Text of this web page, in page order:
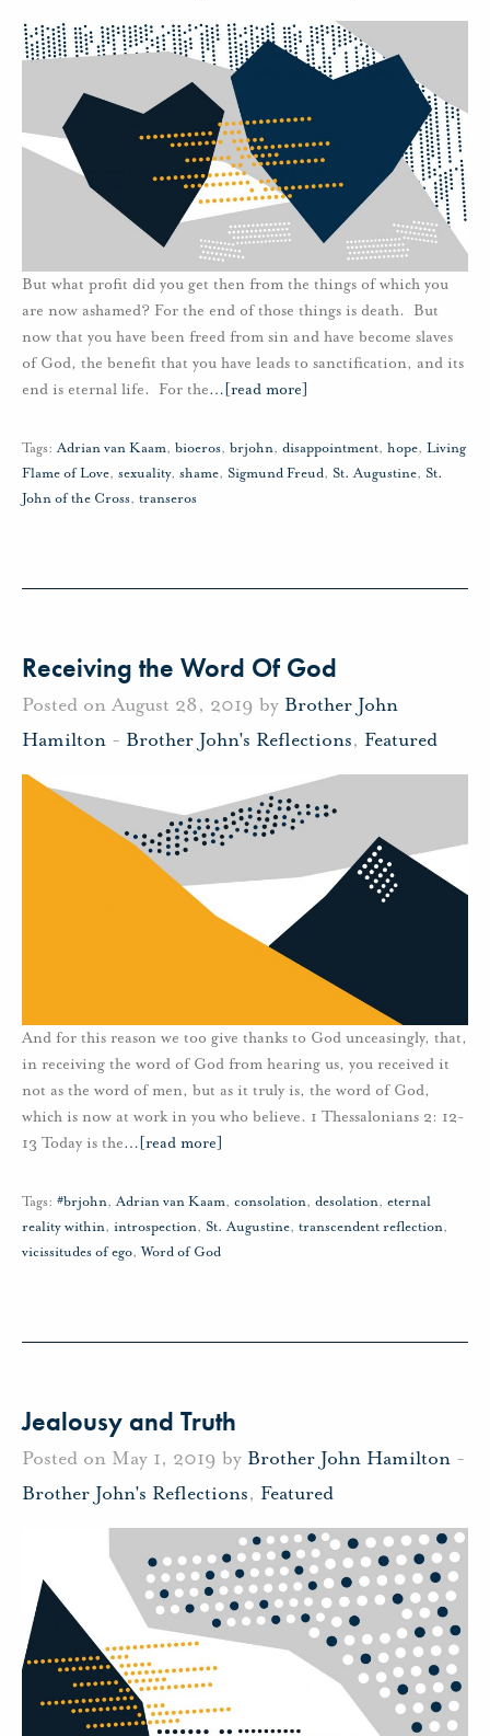
But what profit did you get then from the things of which you
are now ashamed? For the end of those things is death. But
now that you have been freed from sin and have become slaves
of God, the benefit that you have leads to sanctification, and its
end is eternal life. For the… [read more]
Tags: Adrian van Kaam, bioeros, brjohn, disappointment, hope, Living
Flame of Love, sexuality, shame, Sigmund Freud, St. Augustine, St.
John of the Cross, transeros
Receiving the Word Of God
Posted on August 28, 2019 by Brother John
Hamilton - Brother John's Reflections, Featured
And for this reason we too give thanks to God unceasingly, that,
in receiving the word of God from hearing us, you received it
not as the word of men, but as it truly is, the word of God,
which is now at work in you who believe. 1 Thessalonians 2: 12-
13 Today is the… [read more]
Tags: #brjohn,Adrian van Kaam, consolation, desolation, eternal
reality within, introspection, St. Augustine, transcendent reflection,
vicissitudes of ego,Word of God
Jealousy and Truth
Posted on May 1, 2019 by Brother John Hamilton -
Brother John's Reflections, Featured